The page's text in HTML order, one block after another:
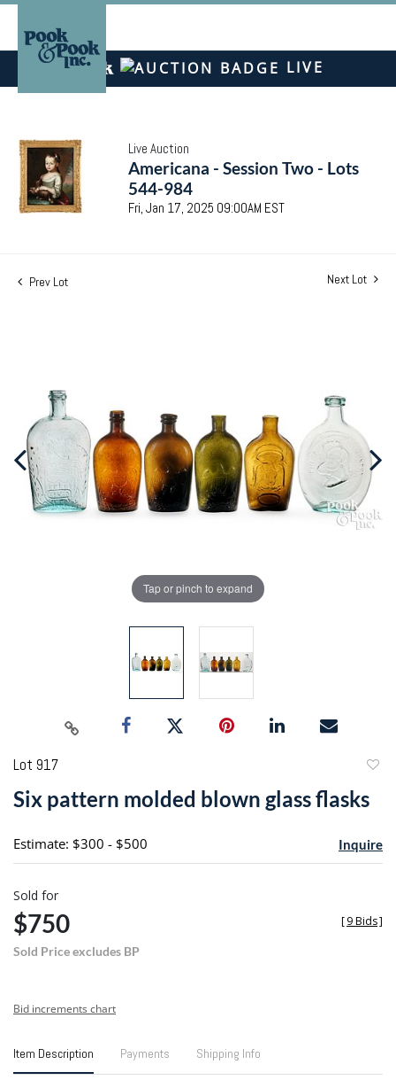
LIVE
Live Auction
Americana - Session Two - Lots
544-984
Fri, Jan 17, 2025 09:00AM EST
Prev Lot Next Lot
Tap or pinch to expand
Lot 917
Six pattern molded blown glass flasks
Estimate: $300 - $500 Inquire
Sold for
$750
Sold Price excludes BP
[9 Bids]
Bid increments chart
Item Description Payments Shipping Info